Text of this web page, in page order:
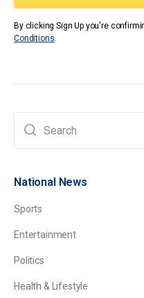
By clicking Sign Up you're
Conditions.
National News
Sports
Entertainment
Politics
Health & Lifestyle